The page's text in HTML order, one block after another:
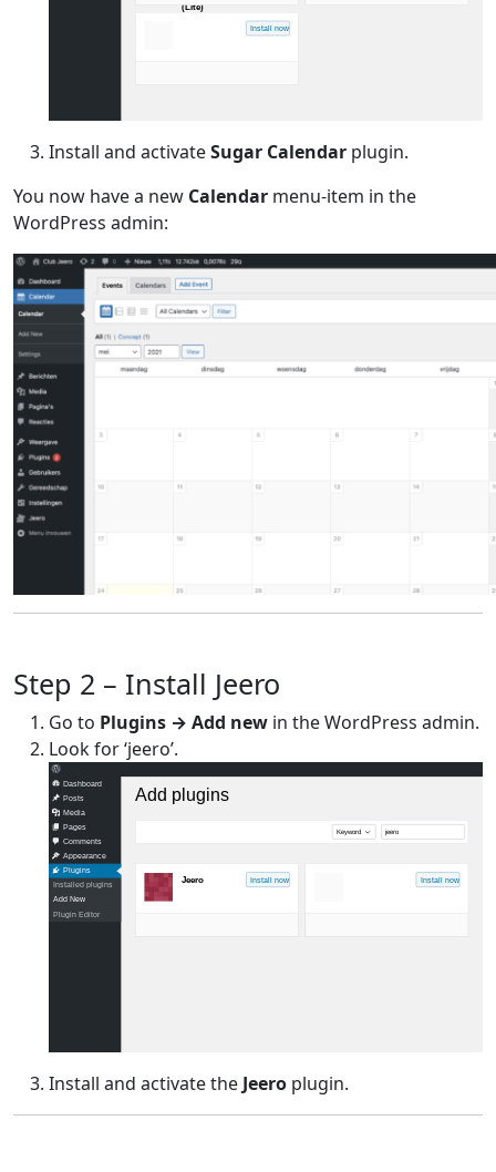
(Lite)
Install now
Install and activateSugar Calendar plugin.
You now have a new Calendar menu-item in the
WordPress admin:
Step 2 – Install Jeero
Go to Plugins → Add new in the WordPress admin.
Look for ‘jeero’.
Dashboard
Posts
Media
Pages
Comments
Appearance
Plugins
Installed plugins
Add New
Plugin Editor
Add plugins
Keyword jeero
Jeero Install now Install now
Install and activate the Jeero plugin.